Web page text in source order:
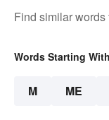
Find similar words
Words Starting With
M ME